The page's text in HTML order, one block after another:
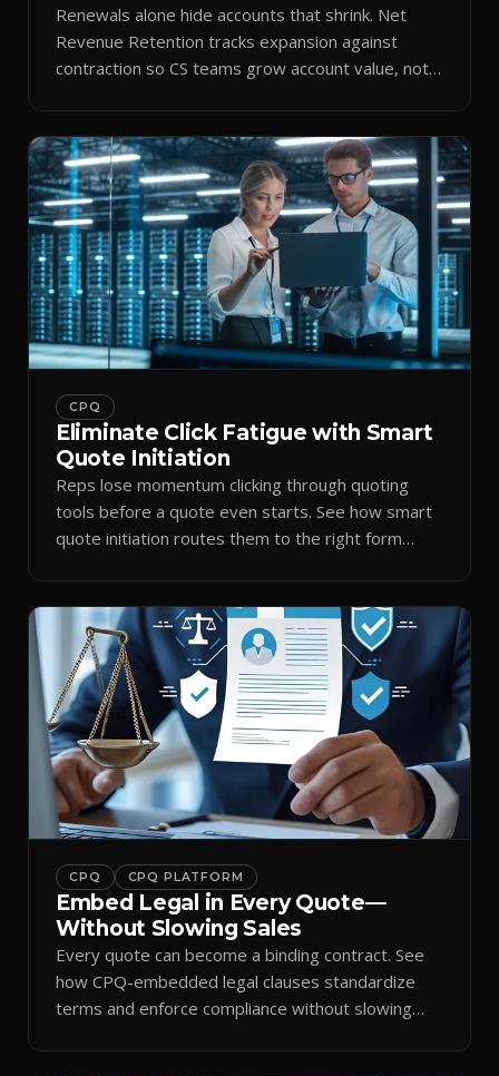
Renewals alone hide accounts that shrink. Net
Revenue Retention tracks expansion against
contraction so CS teams grow account value, not
CPQ
Eliminate Click Fatigue with Smart
Quote Initiation
Reps lose momentum clicking through quoting
tools before a quote even starts. See how smart
quote initiation routes them to the right form
CPQ CPQ PLATFORM
Embed Legal in Every Quote—
Without Slowing Sales
Every quote can become a binding contract. See
how CPQ-embedded legal clauses standardize
terms and enforce compliance without slowing